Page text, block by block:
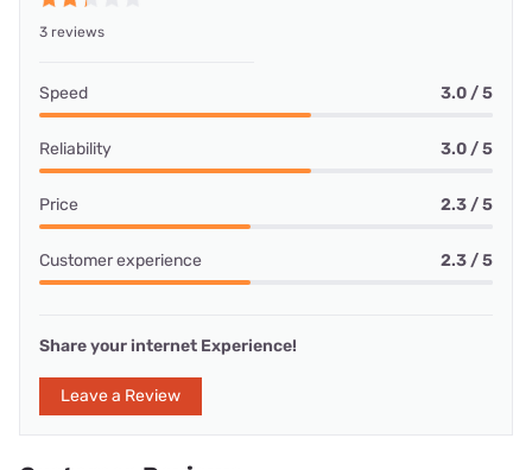
3 reviews
Speed 3.0 / 5
Reliability 3.0 / 5
Price 2.3 / 5
Customer experience 2.3 / 5
Share your internet Experience!
Leave a Review